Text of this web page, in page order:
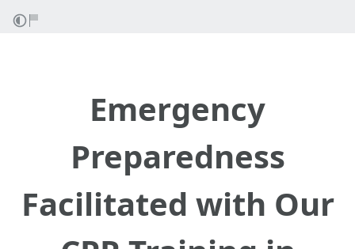
Emergency
Preparedness
Facilitated with Our